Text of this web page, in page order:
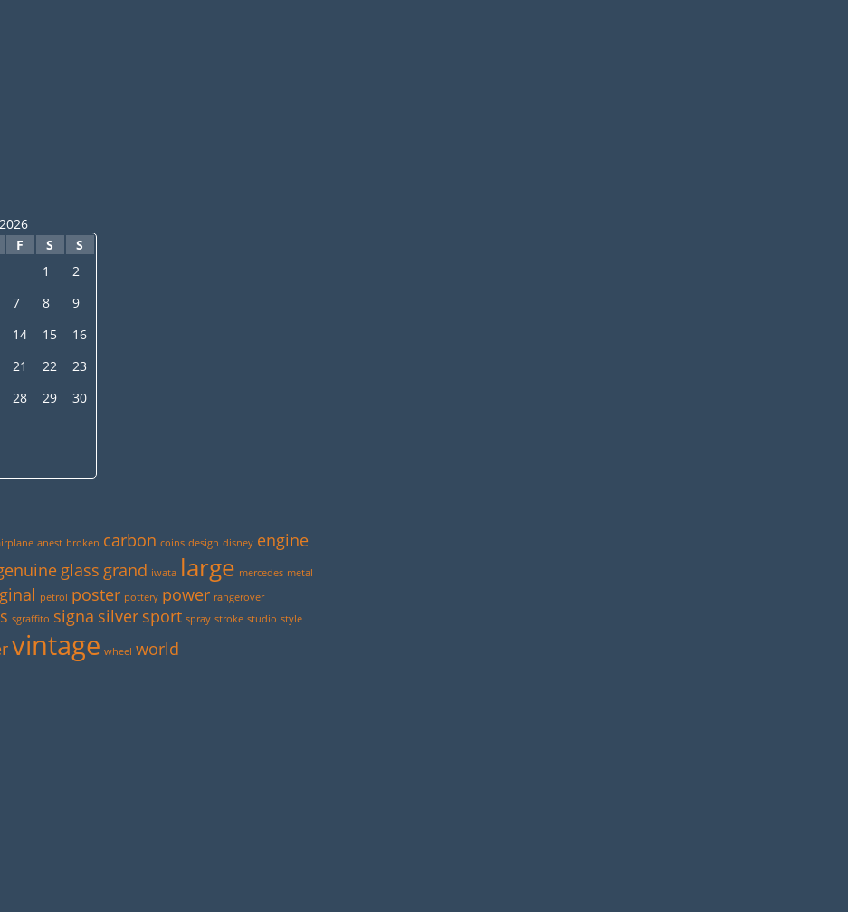
F S S
1
2
7 8
9
14 15
16
21 22
23
28 29
30
anest broken carbon coins design disney engine
glass grand iwata large mercedes metal
petrol poster pottery power rangerover
sgraffito signa silver sport spray stroke studio style
vintage wheel world